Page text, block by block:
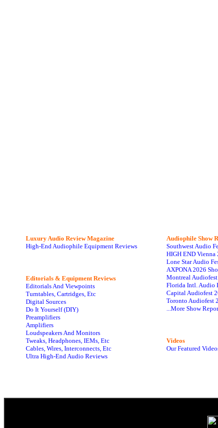
Luxury Audio Review Magazine
High-End Audiophile Equipment Reviews
Editorials & Equipment Reviews
Editorials And Viewpoints
Turntables, Cartridges, Etc
Digital Sources
Do It Yourself (DIY)
Preamplifiers
Amplifiers
Loudspeakers And Monitors
Tweaks, Headphones, IEMs, Etc
Cables, Wires, Interconnects, Etc
Ultra High-End Audio Reviews
Audiophile Show
Southwest Audio
HIGH END Vienna
Lone Star Audio
AXPONA 2026
Montreal
Florida Intl. Audio
Capital Audiofest
Toronto Audiofest
...More Show
Videos
Our Featured